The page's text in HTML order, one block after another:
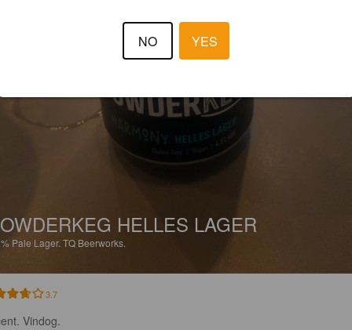
HELLES LAGER
Pale Lager. TQ Beerworks.
3.7
Vindog.
NO YES